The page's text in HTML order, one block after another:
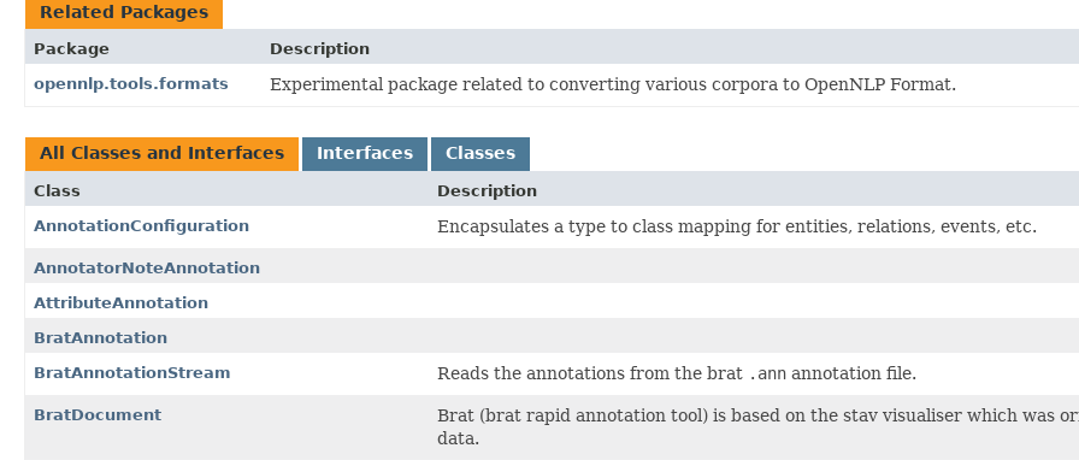
Related Packages
Package
Description
opennlp.tools.formats
Experimental package related to converting various corpora to OpenNLP Format.
All Classes and Interfaces Interfaces Classes
Class
Description
AnnotationConfiguration
Encapsulates a type to class mapping for entities, relations, events, etc.
AnnotatorNoteAnnotation
AttributeAnnotation
BratAnnotation
BratAnnotationStream
Reads the annotations from the brat .ann annotation file.
BratDocument
Brat (brat rapid annotation tool) is based on the stav visualiser which was
data.